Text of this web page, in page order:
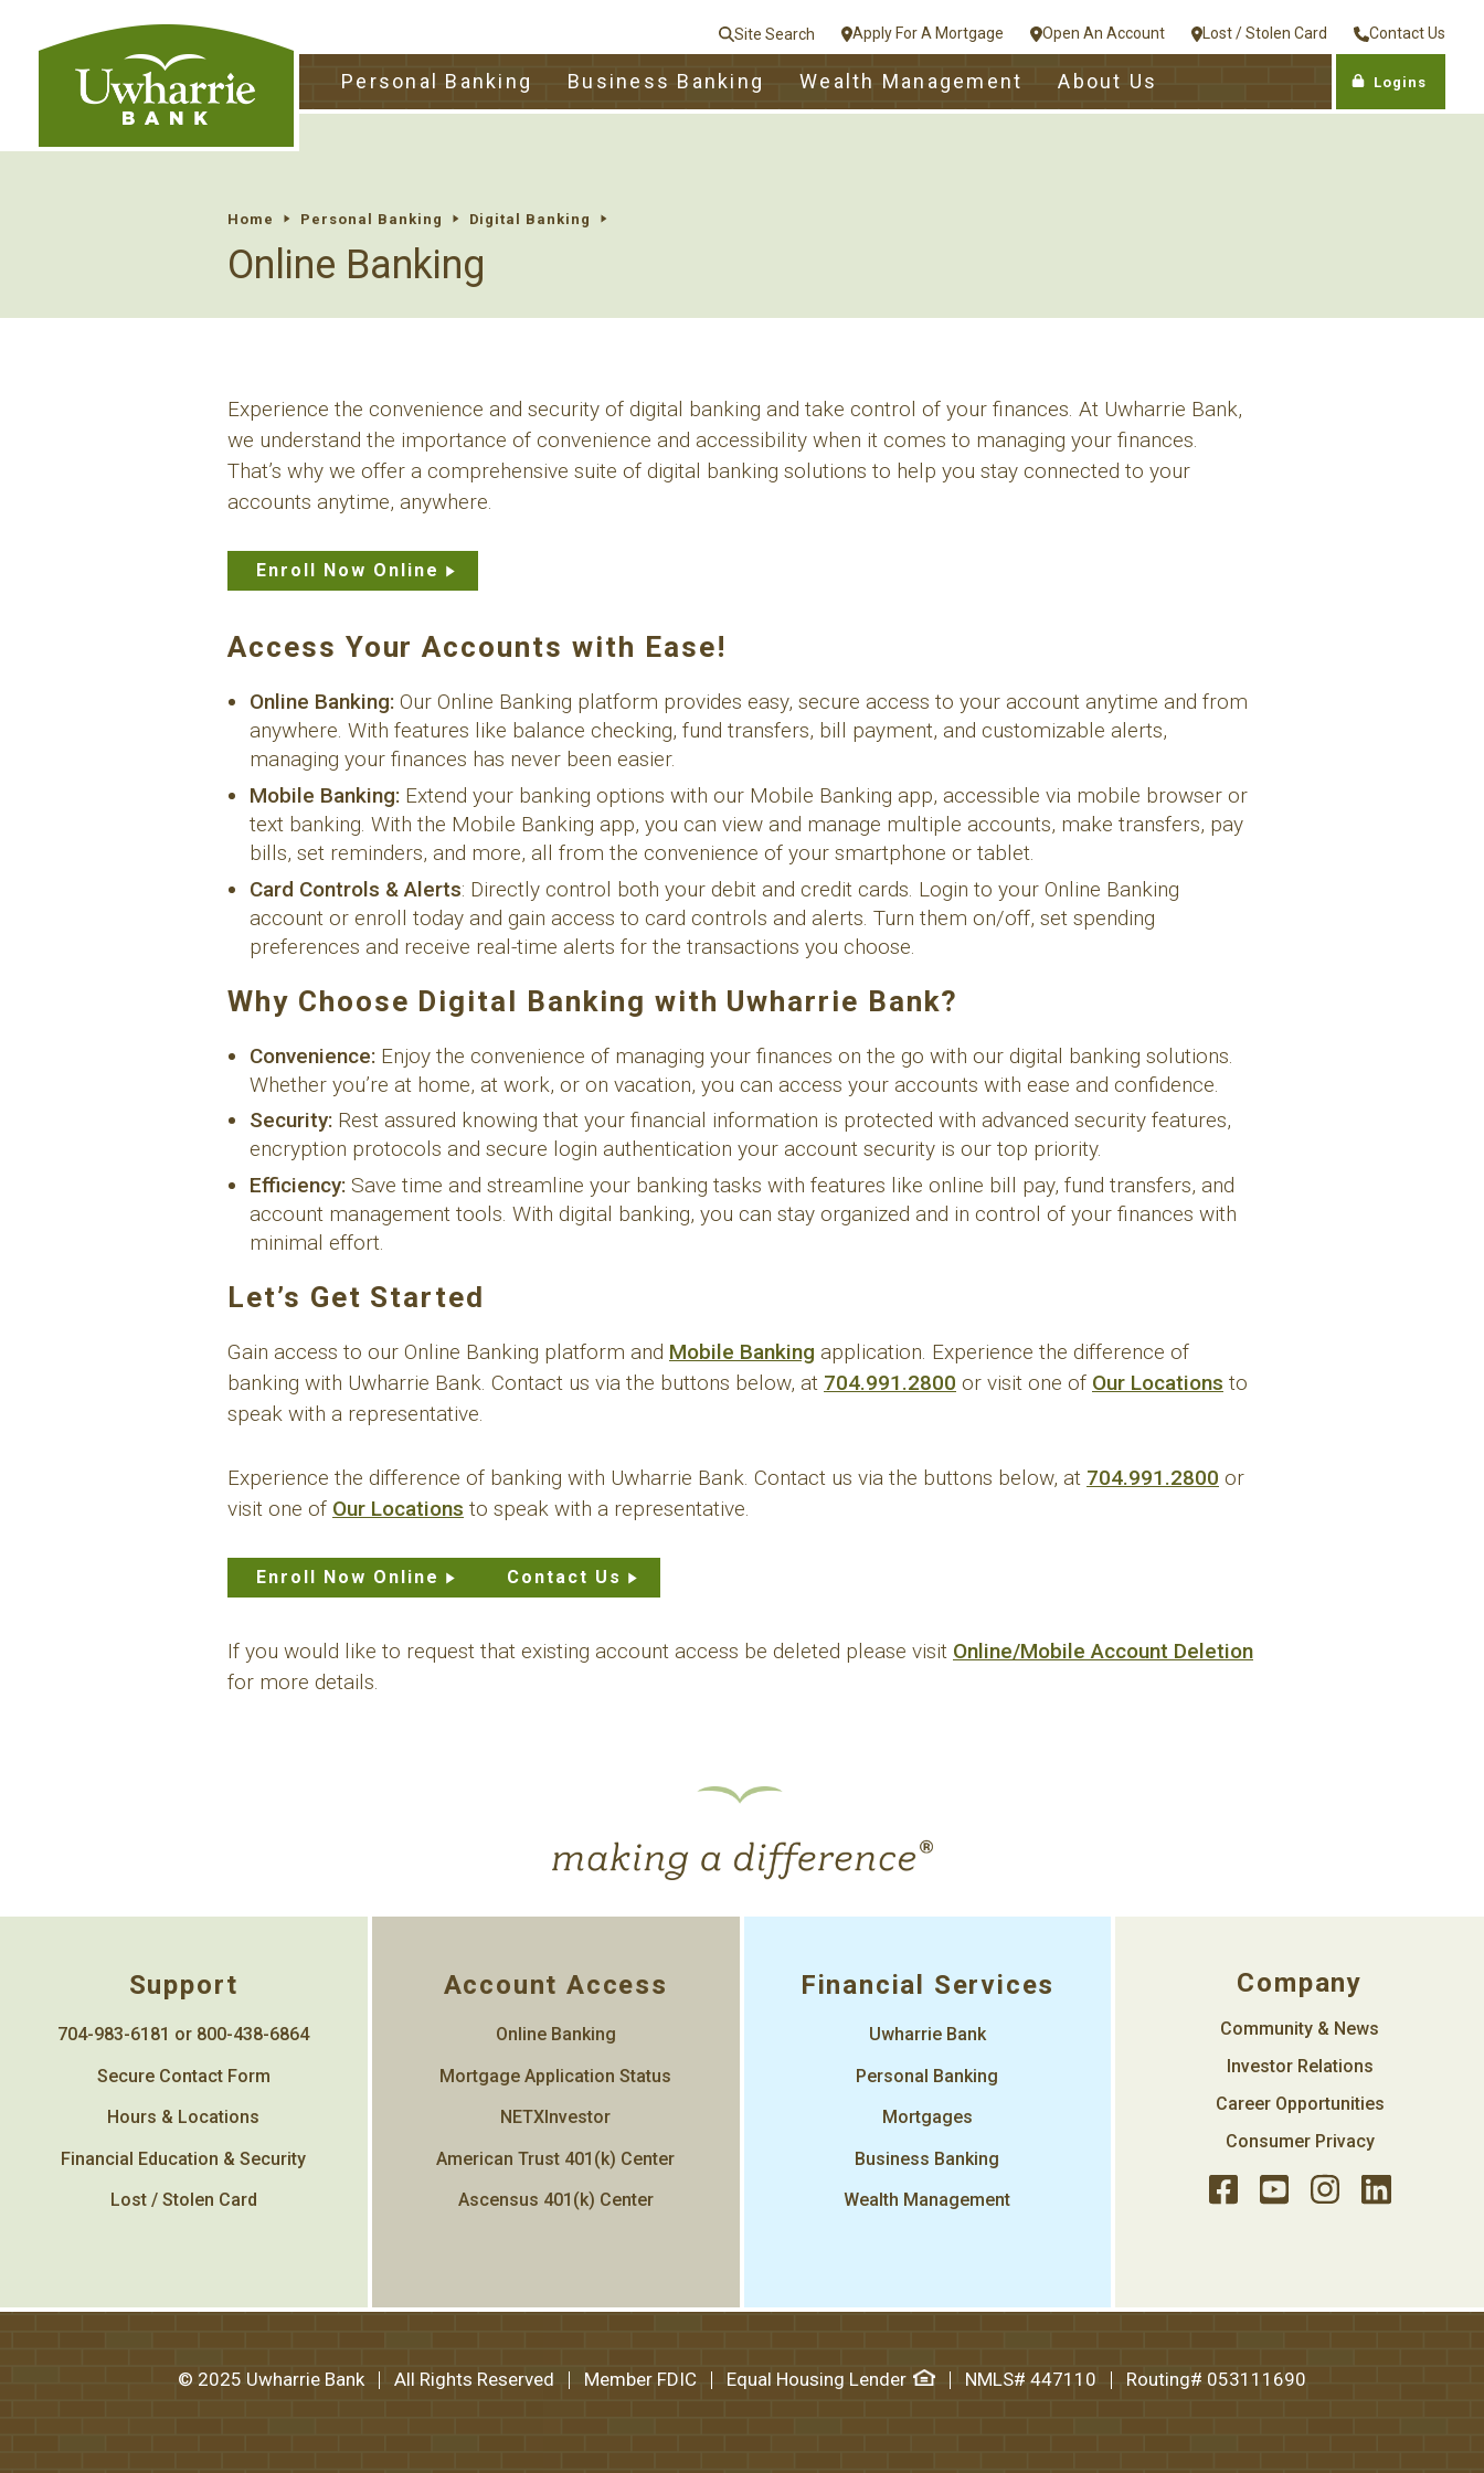
Site Search Apply For A Mortgage Open An Account Lost / Stolen Card Contact Us
Personal Banking Business Banking Wealth Management About Us Logins
Home Personal Banking Digital Banking
Online Banking
Experience the convenience and security of digital banking and take control of your finances. At Uwharrie Bank,
we understand the importance of convenience and accessibility when it comes to managing your finances.
That’s why we offer a comprehensive suite of digital banking solutions to help you stay connected to your
accounts anytime, anywhere.
Enroll Now Online
Access Your Accounts with Ease!
Online Banking: Our Online Banking platform provides easy, secure access to your account anytime and from
anywhere. With features like balance checking, fund transfers, bill payment, and customizable alerts,
managing your finances has never been easier.
Mobile Banking: Extend your banking options with our Mobile Banking app, accessible via mobile browser or
text banking. With the Mobile Banking app, you can view and manage multiple accounts, make transfers, pay
bills, set reminders, and more, all from the convenience of your smartphone or tablet.
Card Controls & Alerts: Directly control both your debit and credit cards. Login to your Online Banking
account or enroll today and gain access to card controls and alerts. Turn them on/off, set spending
preferences and receive real-time alerts for the transactions you choose.
Why Choose Digital Banking with Uwharrie Bank?
Convenience: Enjoy the convenience of managing your finances on the go with our digital banking solutions.
Whether you’re at home, at work, or on vacation, you can access your accounts with ease and confidence.
Security: Rest assured knowing that your financial information is protected with advanced security features,
encryption protocols and secure login authentication your account security is our top priority.
Efficiency: Save time and streamline your banking tasks with features like online bill pay, fund transfers, and
account management tools. With digital banking, you can stay organized and in control of your finances with
minimal effort.
Let’s Get Started
Gain access to our Online Banking platform and Mobile Banking application. Experience the difference of
banking with Uwharrie Bank. Contact us via the buttons below, at 704.991.2800 or visit one of Our Locations to
speak with a representative.
Experience the difference of banking with Uwharrie Bank. Contact us via the buttons below, at 704.991.2800 or
visit one of Our Locations to speak with a representative.
Enroll Now Online Contact Us
If you would like to request that existing account access be deleted please visit Online/Mobile Account Deletion
for more details.
Support
704-983-6181 or 800-438-6864
Secure Contact Form
Hours & Locations
Financial Education & Security
Lost / Stolen Card
Account Access
Online Banking
Mortgage Application Status
NETXInvestor
American Trust 401(k) Center
Ascensus 401(k) Center
Financial Services
Uwharrie Bank
Personal Banking
Mortgages
Business Banking
Wealth Management
Company
Community & News
Investor Relations
Career Opportunities
Consumer Privacy
© 2025 Uwharrie Bank All Rights Reserved Member FDIC Equal Housing Lender NMLS# 447110 Routing# 053111690
tpw title
Continue Close